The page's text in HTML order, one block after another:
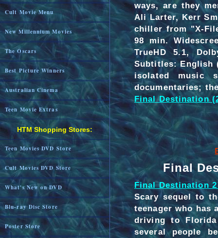
Cult Movie Menu
New Millennium Movies
The Oscars
Best Picture Winners
Australian Cinema
Teen Movie Extras
HTM Shopping Stores:
Teen Movies DVD Store
Cult Movies DVD Store
What's New on DVD
Blu-ray Disc Store
Poster Store
ways, are they
Ali Larter, Kerr
chiller from "X-
98 min.
TrueHD 5.1,
Subtitles: English
isolated music
documentaries;
Final Destination
Final
Final Destination
Scary sequel to
teenager who
driving to
several people